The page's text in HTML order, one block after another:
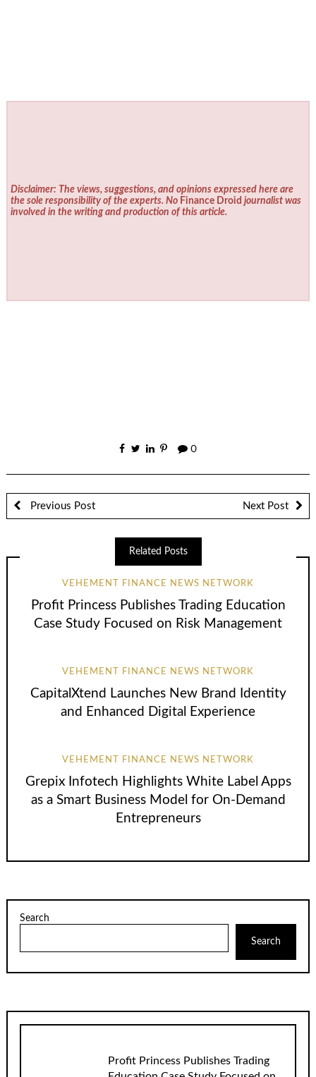
Disclaimer: The views, suggestions, and opinions expressed here are
the sole responsibility of the experts. No Finance Droid journalist was
involved in the writing and production of this article.
0
Previous Post Next Post
Related Posts
VEHEMENT FINANCE NEWS NETWORK
Profit Princess Publishes Trading Education
Case Study Focused on Risk Management
VEHEMENT FINANCE NEWS NETWORK
CapitalXtend Launches New Brand Identity
and Enhanced Digital Experience
VEHEMENT FINANCE NEWS NETWORK
Grepix Infotech Highlights White Label Apps
as a Smart Business Model for On-Demand
Entrepreneurs
Search
Search
Profit Princess Publishes Trading